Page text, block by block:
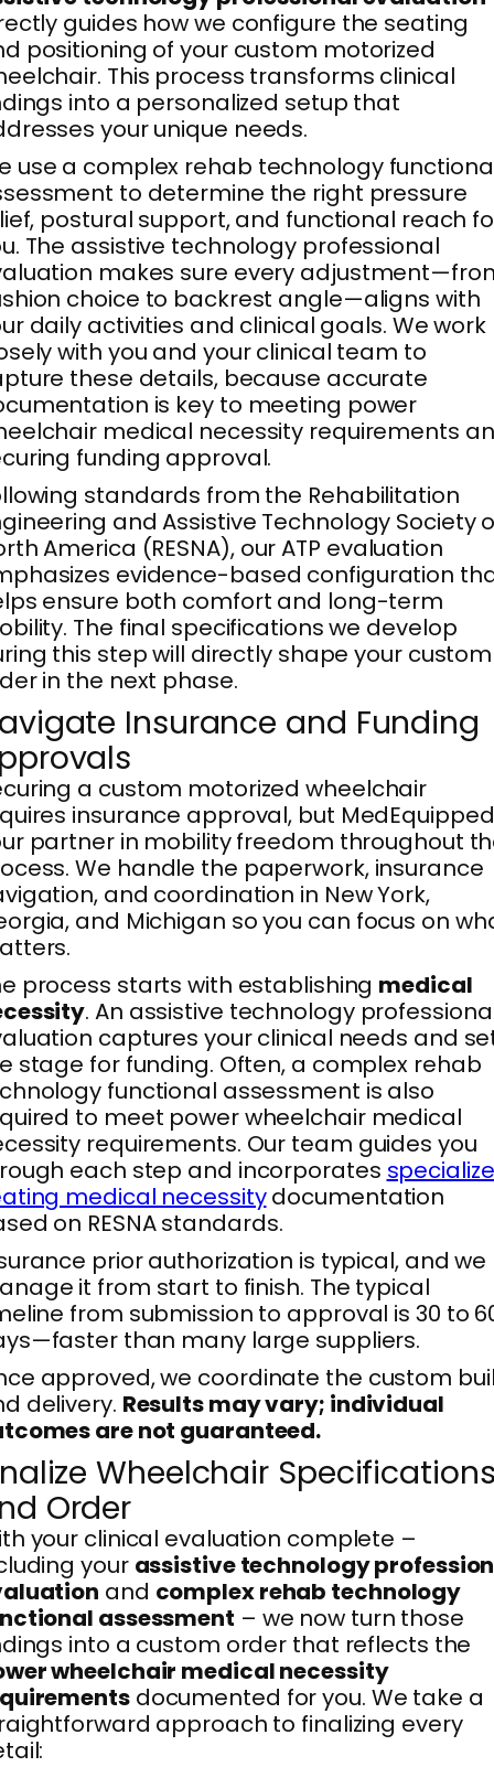
guides how we configure the seating
positioning of your custom motorized
This process transforms clinical
into a personalized setup that
your unique needs.
use a complex rehab technology
to determine the right pressure
postural support, and functional reach
The assistive technology professional
makes sure every
choice to backrest angle—aligns with
daily activities and clinical goals. We work
with you and your clinical team to
these details, because accurate
is key to meeting power
medical necessity requirements
funding approval.
standards from the Rehabilitation
and Assistive Technology Society
America (RESNA), our ATP evaluation
evidence-based configuration
ensure both comfort and long-term
The final specifications we develop
this step will directly shape your custom
in the next phase.
Insurance and Funding
a custom motorized wheelchair
insurance approval, but
partner in mobility freedom throughout
We handle the paperwork, insurance
and coordination in New York,
and Michigan so you can focus on
process starts with establishing medical
. An assistive technology
captures your clinical needs and
stage for funding. Often, a complex rehab
functional assessment is also
to meet power wheelchair medical
requirements. Our team guides you
each step and incorporates
medical necessitydocumentation
on RESNA standards.
prior authorization is typical, and we
it from start to finish. The typical
from submission to approval is 30 to
than many large suppliers.
approved, we coordinate the custom
delivery. Results may vary; individual
are not guaranteed.
Wheelchair
Order
your clinical evaluation complete –
your assistive technology
and complex rehab technology
assessment – we now turn those
into a custom order that reflects the
wheelchair medical necessity
documented for you. We take a
approach to finalizing every